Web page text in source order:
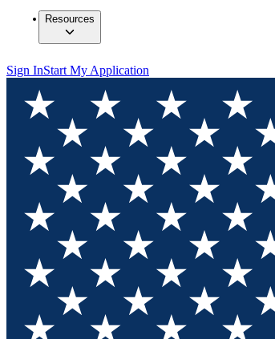
Resources
Sign InStart My Application